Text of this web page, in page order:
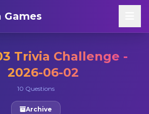
Games
Trivia Challenge -
2026-06-02
10 Questions
Archive